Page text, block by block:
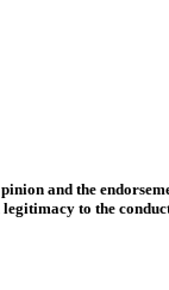
and the
to the